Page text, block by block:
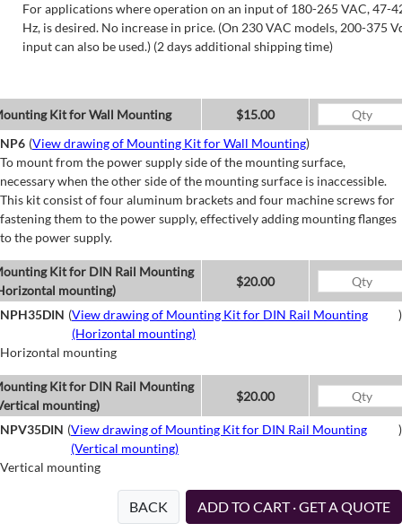
For applications where operation on an input of 180-265 VAC, 47-
Hz, is desired. No increase in price. (On 230 VAC models, 200-375
input can also be used.) (2 days additional shipping time)
Kit for Wall Mounting
$15.00
NP6 (View drawing of Mounting Kit for Wall Mounting)
To mount from the power supply side of the mounting surface,
necessary when the other side of the mounting surface is inaccessible.
This kit consist of four aluminum brackets and four machine screws for
fastening them to the power supply, effectively adding mounting flanges
to the power supply.
Kit for DIN Rail Mounting
mounting)
$20.00
NPH35DIN (View drawing of Mounting Kit for DIN Rail Mounting
(Horizontal mounting)
)
Horizontal mounting
Kit for DIN Rail Mounting
mounting)
$20.00
NPV35DIN (View drawing of Mounting Kit for DIN Rail Mounting
(Vertical mounting)
)
Vertical mounting
BACK ADD TO CART · GET A QUOTE